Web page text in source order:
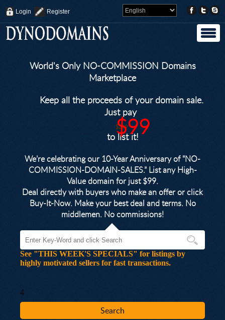
Login Register
World's Only NO-COMMISSION Domains
Marketplace
Keep all the proceeds of your domain sale.
Just pay
$249
$99
to list it!
We’re celebrating our 10-Year Anniversary of "NO-
COMMISSION-DOMAIN-SALES.” List any High-
Value domain for just $99.
Deal directly with buyers who make an offer or click
Buy-It-Now. Make your best deal and terms. No
middlemen. No commissions!
See "THIS WEEK'S SPECIALS" for listings by
highly motivated sellers for fast transactions.
4